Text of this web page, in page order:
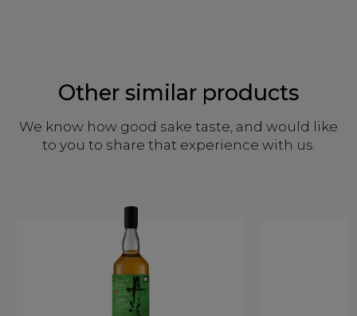
Other similar products
We know how good sake taste, and would like
to you to share that experience with us.